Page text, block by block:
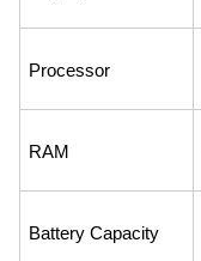
Processor
RAM
Battery Capacity